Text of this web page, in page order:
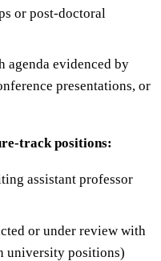
or post-doctoral
agenda evidenced by
presentations, or
track positions:
assistant professor
or under review with
university positions)